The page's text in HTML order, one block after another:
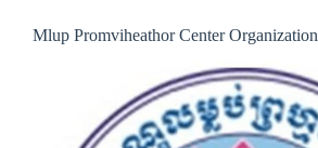
Mlup Promviheathor Center Organization